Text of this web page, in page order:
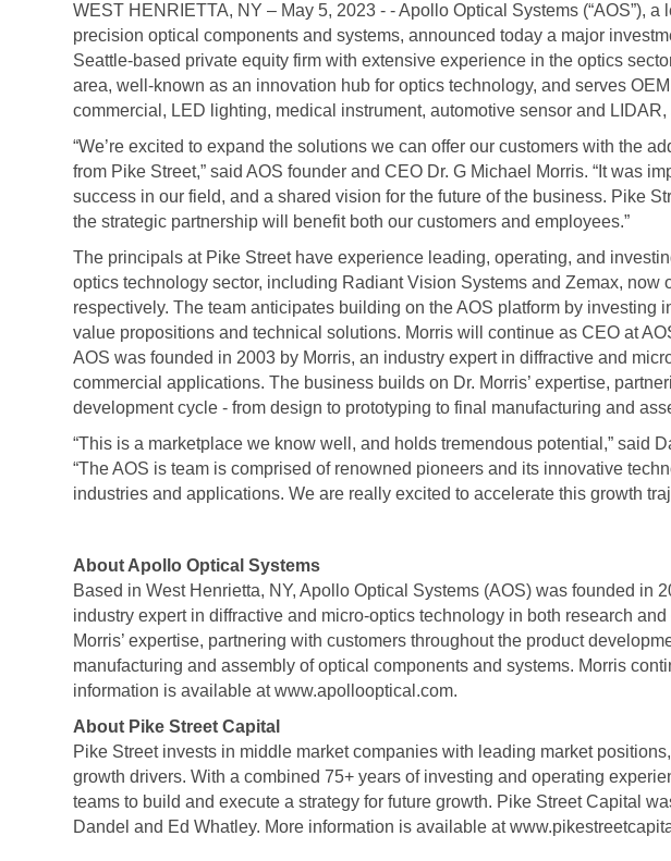
WEST HENRIETTA, NY – May 5, 2023 - - Apollo Optical Systems (“AOS”),
precision optical components and systems, announced today a major
Seattle-based private equity firm with extensive experience in the optics
area, well-known as an innovation hub for optics technology, and serves
commercial, LED lighting, medical instrument, automotive sensor and
“We’re excited to expand the solutions we can offer our customers with the
from Pike Street,” said AOS founder and CEO Dr. G Michael Morris. “It was
success in our field, and a shared vision for the future of the business. Pike
the strategic partnership will benefit both our customers and employees.”
The principals at Pike Street have experience leading, operating, and
optics technology sector, including Radiant Vision Systems and Zemax, now
respectively. The team anticipates building on the AOS platform by investing
value propositions and technical solutions. Morris will continue as CEO at
AOS was founded in 2003 by Morris, an industry expert in diffractive and
commercial applications. The business builds on Dr. Morris’ expertise,
development cycle - from design to prototyping to final manufacturing and
“This is a marketplace we know well, and holds tremendous potential,” said
“The AOS is team is comprised of renowned pioneers and its innovative
industries and applications. We are really excited to accelerate this growth
About Apollo Optical Systems
Based in West Henrietta, NY, Apollo Optical Systems (AOS) was founded in
industry expert in diffractive and micro-optics technology in both research
Morris’ expertise, partnering with customers throughout the product
manufacturing and assembly of optical components and systems. Morris
information is available at www.apollooptical.com.
About Pike Street Capital
Pike Street invests in middle market companies with leading market
growth drivers. With a combined 75+ years of investing and operating
teams to build and execute a strategy for future growth. Pike Street Capital
Dandel and Ed Whatley. More information is available at